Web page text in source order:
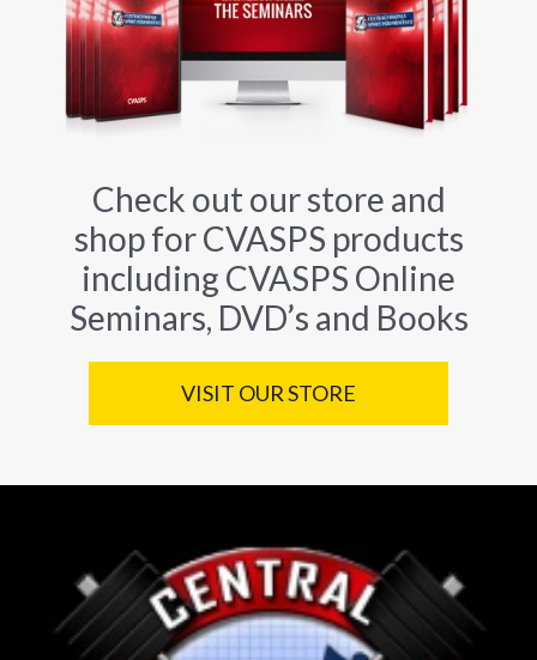
Check out our store and
shop for CVASPS products
including CVASPS Online
Seminars, DVD’s and Books
VISIT OUR STORE